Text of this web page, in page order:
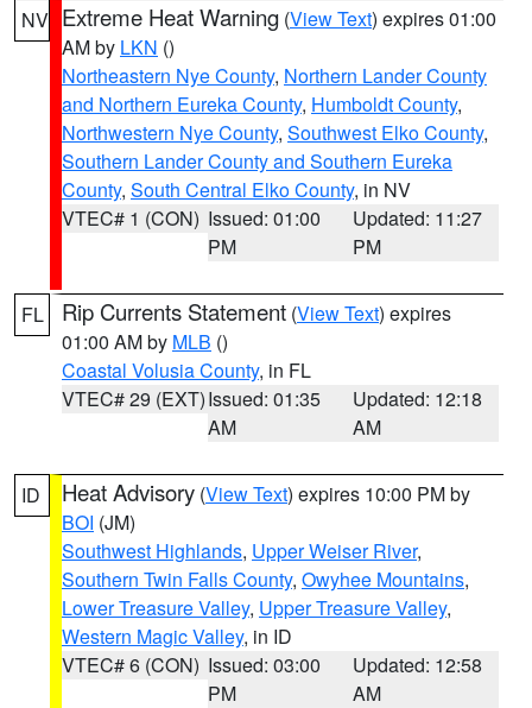
NV Extreme Heat Warning (View Text) expires 01:00
AM by LKN ()
Northeastern Nye County, Northern Lander County
and Northern Eureka County, Humboldt County,
Northwestern Nye County, Southwest Elko County,
Southern Lander County and Southern Eureka
County, South Central Elko County, in NV
VTEC# 1 (CON) Issued: 01:00
PM
Updated: 11:27
PM
FL Rip Currents Statement (View Text) expires
01:00 AM by MLB ()
Coastal Volusia County, in FL
VTEC# 29 (EXT)Issued: 01:35
AM
Updated: 12:18
AM
ID Heat Advisory (View Text) expires 10:00 PM by
BOI (JM)
Southwest Highlands, Upper Weiser River,
Southern Twin Falls County, Owyhee Mountains,
Lower Treasure Valley, Upper Treasure Valley,
Western Magic Valley, in ID
VTEC# 6 (CON) Issued: 03:00
PM
Updated: 12:58
AM